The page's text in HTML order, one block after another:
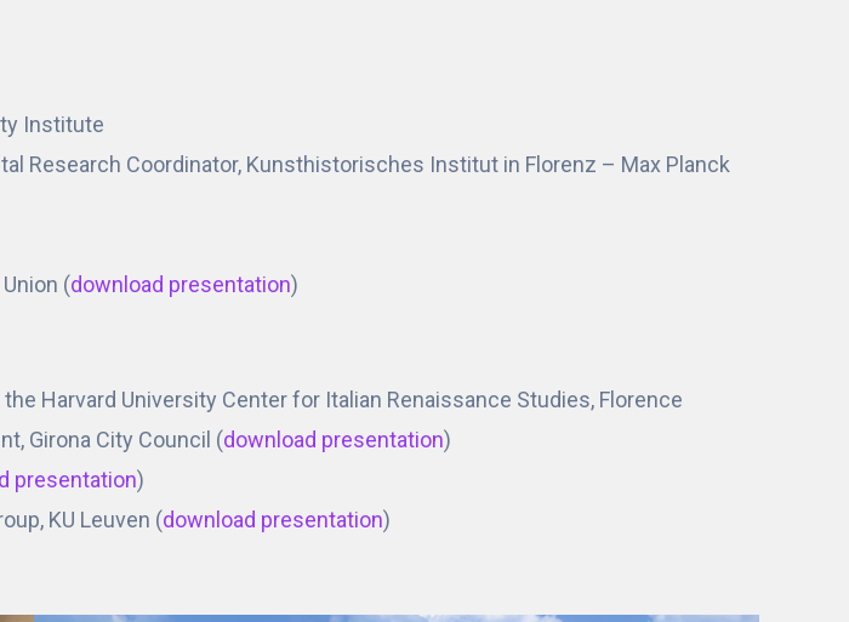
Institute
Research Coordinator, Kunsthistorisches Institut in Florenz – Max Planck
(download presentation)
Harvard University Center for Italian Renaissance Studies, Florence
Girona City Council (download presentation)
presentation)
KU Leuven (download presentation)